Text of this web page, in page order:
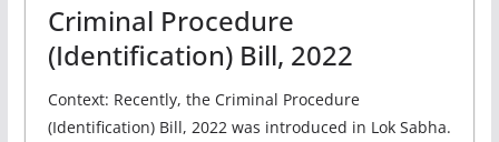
Criminal Procedure
(Identification) Bill, 2022
Context: Recently, the Criminal Procedure
(Identification) Bill, 2022 was introduced in Lok Sabha.